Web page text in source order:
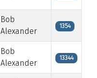
Bob
Alexander
1354
Bob
Alexander
13344